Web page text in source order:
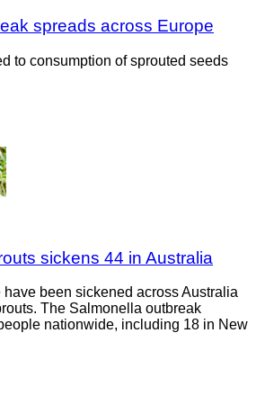
spreads across Europe
to consumption of sprouted seeds
sickens 44 in Australia
have been sickened across Australia
The Salmonella outbreak
nationwide, including 18 in New